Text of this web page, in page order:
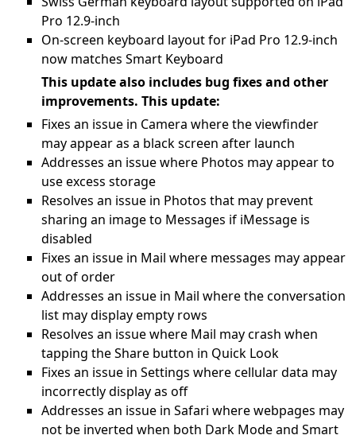
Pro 12.9-inch
On-screen keyboard layout for iPad Pro 12.9-inch
now matches Smart Keyboard
This update also includes bug fixes and other
improvements. This update:
Fixes an issue in Camera where the viewfinder
may appear as a black screen after launch
Addresses an issue where Photos may appear to
use excess storage
Resolves an issue in Photos that may prevent
sharing an image to Messages if iMessage is
disabled
Fixes an issue in Mail where messages may appear
out of order
Addresses an issue in Mail where the conversation
list may display empty rows
Resolves an issue where Mail may crash when
tapping the Share button in Quick Look
Fixes an issue in Settings where cellular data may
incorrectly display as off
Addresses an issue in Safari where webpages may
not be inverted when both Dark Mode and Smart